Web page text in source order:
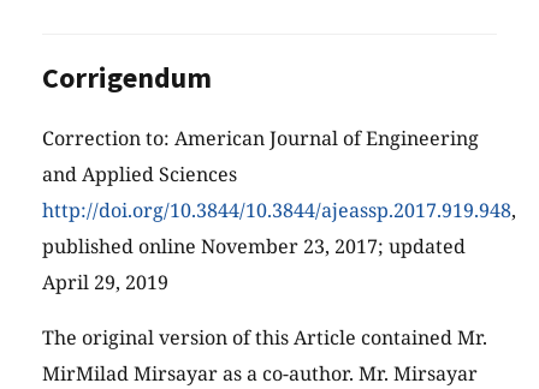
Corrigendum
Correction to: American Journal of Engineering
and Applied Sciences
http://doi.org/10.3844/10.3844/ajeassp.2017.919.948,
published online November 23, 2017; updated
April 29, 2019
The original version of this Article contained Mr.
MirMilad Mirsayar as a co-author. Mr. Mirsayar